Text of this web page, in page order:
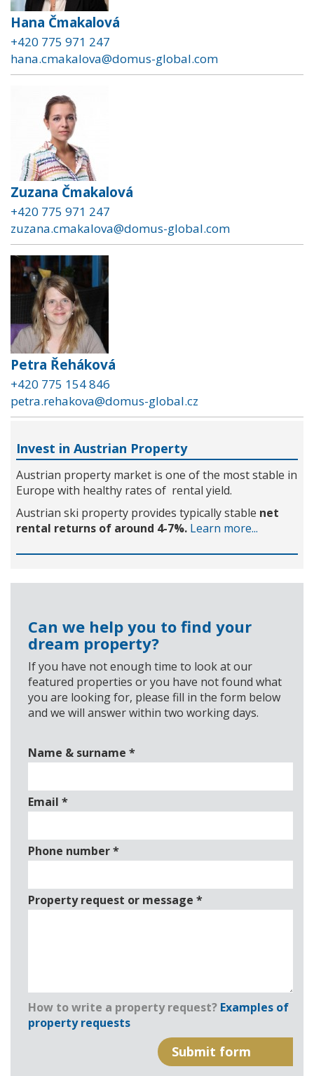
Hana Čmakalová
+420 775 971 247
hana.cmakalova@domus-global.com
Zuzana Čmakalová
+420 775 971 247
zuzana.cmakalova@domus-global.com
Petra Řeháková
+420 775 154 846
petra.rehakova@domus-global.cz
Invest in Austrian Property
Austrian property market is one of the most stable in
Europe with healthy rates of rental yield.
Austrian ski property provides typically stable net
rental returns of around 4-7%. Learn more...
Can we help you to find your
dream property?
If you have not enough time to look at our
featured properties or you have not found what
you are looking for, please fill in the form below
and we will answer within two working days.
Name & surname *
Email *
Phone number*
Property request or message *
How to write a property request? Examples of
property requests